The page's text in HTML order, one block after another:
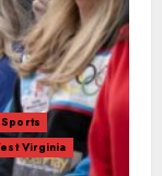
Sports
Virginia